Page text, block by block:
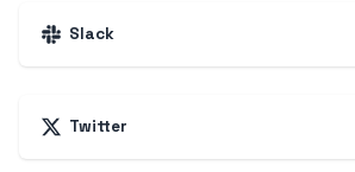
Slack
Twitter